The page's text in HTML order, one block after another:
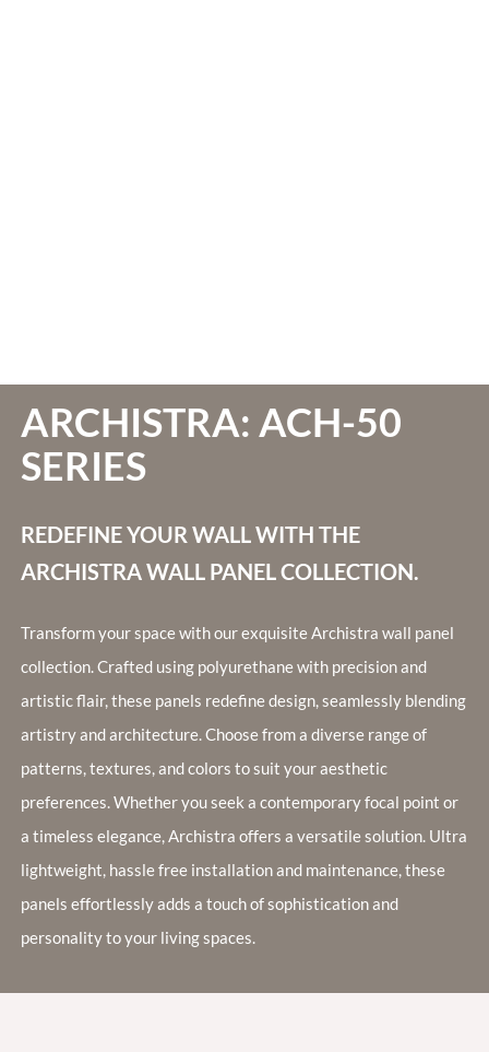
ARCHISTRA: ACH-50
SERIES
REDEFINE YOUR WALL WITH THE
ARCHISTRA WALL PANEL COLLECTION.
Transform your space with our exquisite Archistra wall panel
collection. Crafted using polyurethane with precision and
artistic flair, these panels redefine design, seamlessly blending
artistry and architecture. Choose from a diverse range of
patterns, textures, and colors to suit your aesthetic
preferences. Whether you seek a contemporary focal point or
a timeless elegance, Archistra offers a versatile solution. Ultra
lightweight, hassle free installation and maintenance, these
panels effortlessly adds a touch of sophistication and
personality to your living spaces.